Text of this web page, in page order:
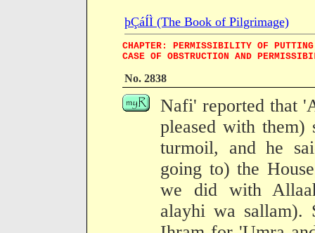
þÇáÍÌ (The Book of Pilgrimage)
CHAPTER: PERMISSIBILITY OF
CASE OF OBSTRUCTION AND
No. 2838
Nafi' reported that
pleased with
turmoil, and he
going to) the
we did with
alayhi wa sallam).